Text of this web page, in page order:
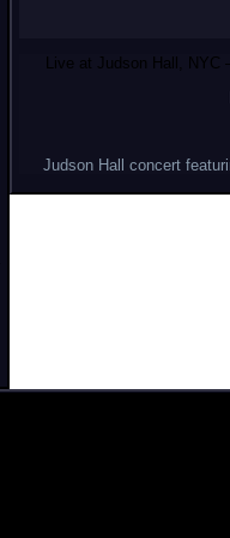
Live at Judson Hall, NYC
Judson Hall concert